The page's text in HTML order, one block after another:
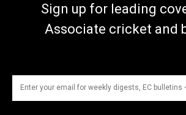
Sign up for leading
Associate cricket and